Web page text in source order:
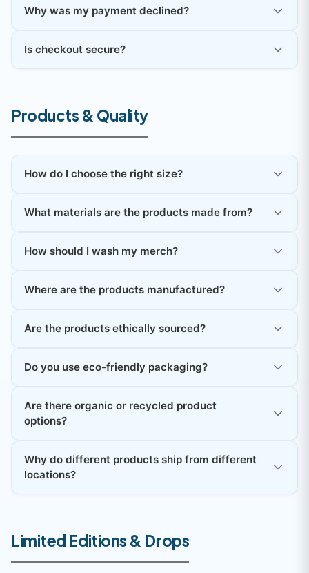
Why was my payment declined?
Is checkout secure?
Products & Quality
How do I choose the right size?
What materials are the products made from?
How should I wash my merch?
Where are the products manufactured?
Are the products ethically sourced?
Do you use eco-friendly packaging?
Are there organic or recycled product
options?
Why do different products ship from different
locations?
Limited Editions & Drops